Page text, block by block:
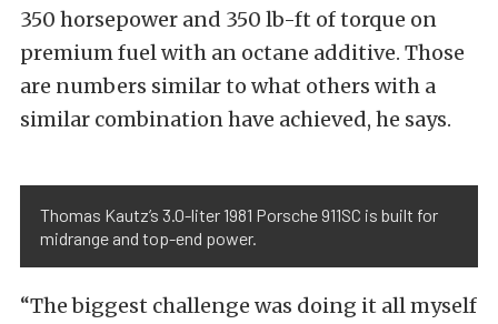
350 horsepower and 350 lb-ft of torque on
premium fuel with an octane additive. Those
are numbers similar to what others with a
similar combination have achieved, he says.
Thomas Kautz’s 3.0-liter 1981 Porsche 911SC is built for
midrange and top-end power.
“The biggest challenge was doing it all myself